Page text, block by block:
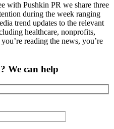
with Pushkin PR we share three
during the week ranging
trend updates to the relevant
healthcare, nonprofits,
reading the news, you’re
We can help